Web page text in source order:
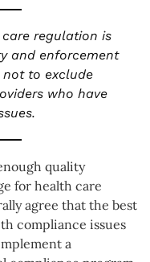
regulation is
and enforcement
to exclude
who have
quality
for health care
agree that the best
compliance issues
a